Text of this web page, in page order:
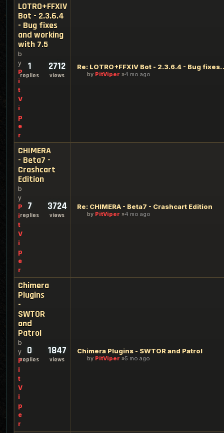
LOTRO+FFXIV
Bot - 2.3.6.4
- Bug fixes
and working
with 7.5
b
y
P
i
t
V
i
p
e
r
1
replies
2712
views
Re: LOTRO+FFXIV
by PitViper 4 mo ago
CHIMERA
- Beta7 -
Crashcart
Edition
b
y
P
i
t
V
i
p
e
r
7
replies
3724
views
Re: CHIMERA - Beta7 - Crashcart Edition
by PitViper 4 mo ago
Chimera
Plugins
-
SWTOR
and
Patrol
b
y
P
i
t
V
i
p
e
r
0
replies
1847
views
Chimera Plugins - SWTOR and Patrol
by PitViper 5 mo ago